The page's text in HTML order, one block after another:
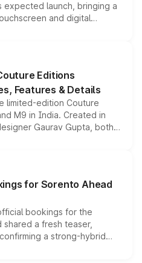
expected launch, bringing a
and digital
the Thar Roxx, along
Editions
Features & Details
limited-edition Couture
M9 in India. Created in
Gaurav Gupta, both
enhancements
editions are priced above
begin this month.
for Sorento Ahead
bookings for the
shared a fresh teaser,
a strong-hybrid
the launch date remain